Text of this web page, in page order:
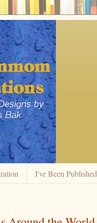
I've Been Published